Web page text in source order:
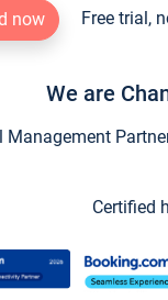
now Free trial,
We are
Management
Certified